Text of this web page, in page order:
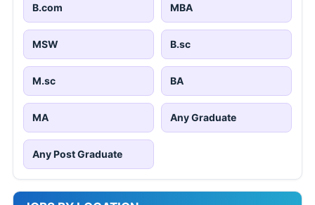
B.com MBA
MSW B.sc
M.sc BA
MA Any Graduate
Any Post Graduate